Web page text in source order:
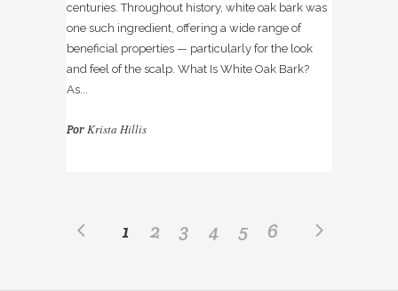
centuries. Throughout history, white oak bark was
one such ingredient, offering a wide range of
beneficial properties — particularly for the look
and feel of the scalp. What Is White Oak Bark?
As...
PorKrista Hillis
1 2 3 4 5 6